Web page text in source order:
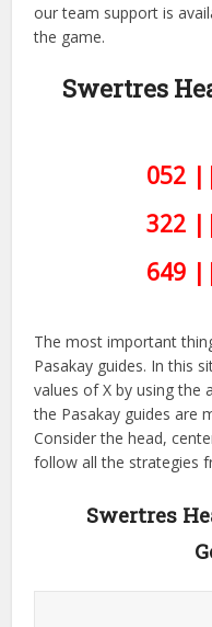
our team support is
the game.
Swertres
052
322
649
The most important
Pasakay guides. In this
values of X by using the
the Pasakay guides are
Consider the head,
follow all the strategies
Swertres